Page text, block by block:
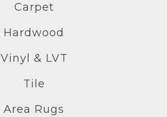
Carpet
Hardwood
Vinyl & LVT
Tile
Area Rugs